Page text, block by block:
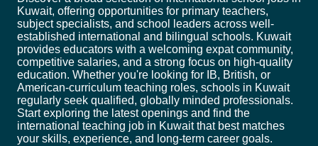
Kuwait, offering opportunities for primary teachers,
subject specialists, and school leaders across well-
established international and bilingual schools. Kuwait
provides educators with a welcoming expat community,
competitive salaries, and a strong focus on high-quality
education. Whether you're looking for IB, British, or
American-curriculum teaching roles, schools in Kuwait
regularly seek qualified, globally minded professionals.
Start exploring the latest openings and find the
international teaching job in Kuwait that best matches
your skills, experience, and long-term career goals.